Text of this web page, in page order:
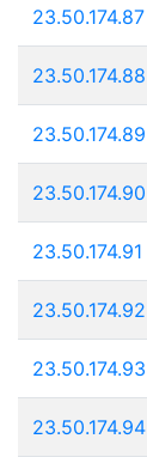
23.50.174.87
23.50.174.88
23.50.174.89
23.50.174.90
23.50.174.91
23.50.174.92
23.50.174.93
23.50.174.94